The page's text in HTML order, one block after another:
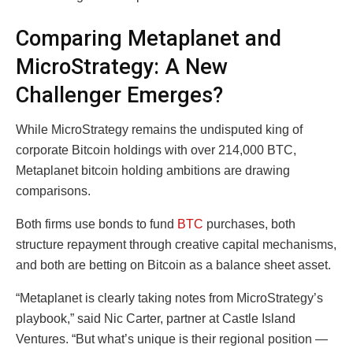
Comparing Metaplanet and
MicroStrategy: A New
Challenger Emerges?
While MicroStrategy remains the undisputed king of
corporate Bitcoin holdings with over 214,000 BTC,
Metaplanet bitcoin holding ambitions are drawing
comparisons.
Both firms use bonds to fund BTC purchases, both
structure repayment through creative capital mechanisms,
and both are betting on Bitcoin as a balance sheet asset.
“Metaplanet is clearly taking notes from MicroStrategy’s
playbook,” said Nic Carter, partner at Castle Island
Ventures. “But what’s unique is their regional position —